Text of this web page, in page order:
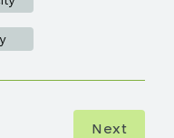
Next